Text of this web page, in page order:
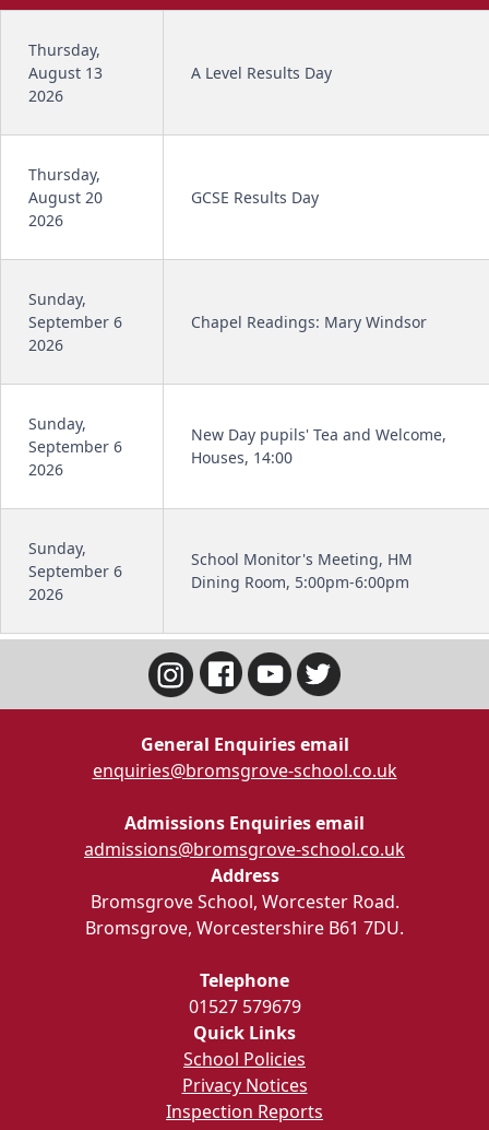
Thursday,
August 13
2026
A Level Results Day
Thursday,
August 20
2026
GCSE Results Day
Sunday,
September 6
2026
Chapel Readings: Mary Windsor
Sunday,
September 6
2026
New Day pupils' Tea and Welcome,
Houses, 14:00
Sunday,
September 6
2026
School Monitor's Meeting, HM
Dining Room, 5:00pm-6:00pm
General Enquiries email
enquiries@bromsgrove-school.co.uk
Admissions Enquiries email
admissions@bromsgrove-school.co.uk
Address
Bromsgrove School, Worcester Road.
Bromsgrove, Worcestershire B61 7DU.
Telephone
01527 579679
Quick Links
School Policies
Privacy Notices
Inspection Reports